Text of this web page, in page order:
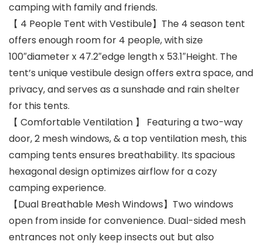
camping with family and friends.
【 4 People Tent with Vestibule】The 4 season tent
offers enough room for 4 people, with size
100″diameter x 47.2″edge length x 53.1″Height. The
tent’s unique vestibule design offers extra space, and
privacy, and serves as a sunshade and rain shelter
for this tents.
【 Comfortable Ventilation 】 Featuring a two-way
door, 2 mesh windows, & a top ventilation mesh, this
camping tents ensures breathability. Its spacious
hexagonal design optimizes airflow for a cozy
camping experience.
【Dual Breathable Mesh Windows】Two windows
open from inside for convenience. Dual-sided mesh
entrances not only keep insects out but also